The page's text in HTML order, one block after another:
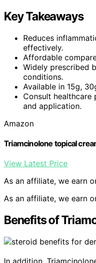
Key Takeaways
Reduces
effectively.
Affordable
Widely prescribed
conditions.
Available in 15g,
Consult
and application.
Amazon
Triamcinolone topical
View Latest Price
As an affiliate, we earn
As an affiliate, we earn
Benefits of
In addition,